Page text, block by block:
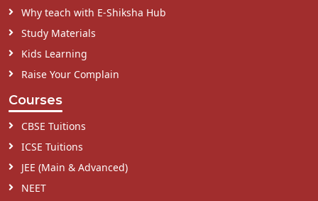
Why teach with E-Shiksha Hub
Study Materials
Kids Learning
Raise Your Complain
Courses
CBSE Tuitions
ICSE Tuitions
JEE (Main & Advanced)
NEET